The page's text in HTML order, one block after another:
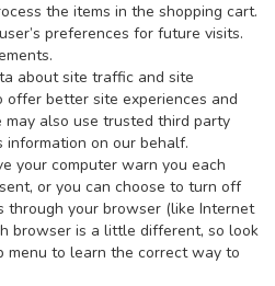
the items in the shopping cart.
preferences for future visits.
about site traffic and site
offer better site experiences and
also use trusted third party
on our behalf.
your computer warn you each
or you can choose to turn off
through your browser (like Internet
browser is a little different, so look
menu to learn the correct way to